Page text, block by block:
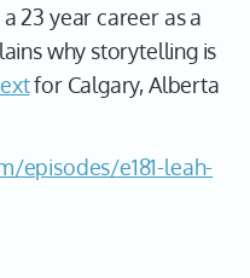
23 year career as a
why storytelling is
for Calgary, Alberta
episodes/e181-leah-